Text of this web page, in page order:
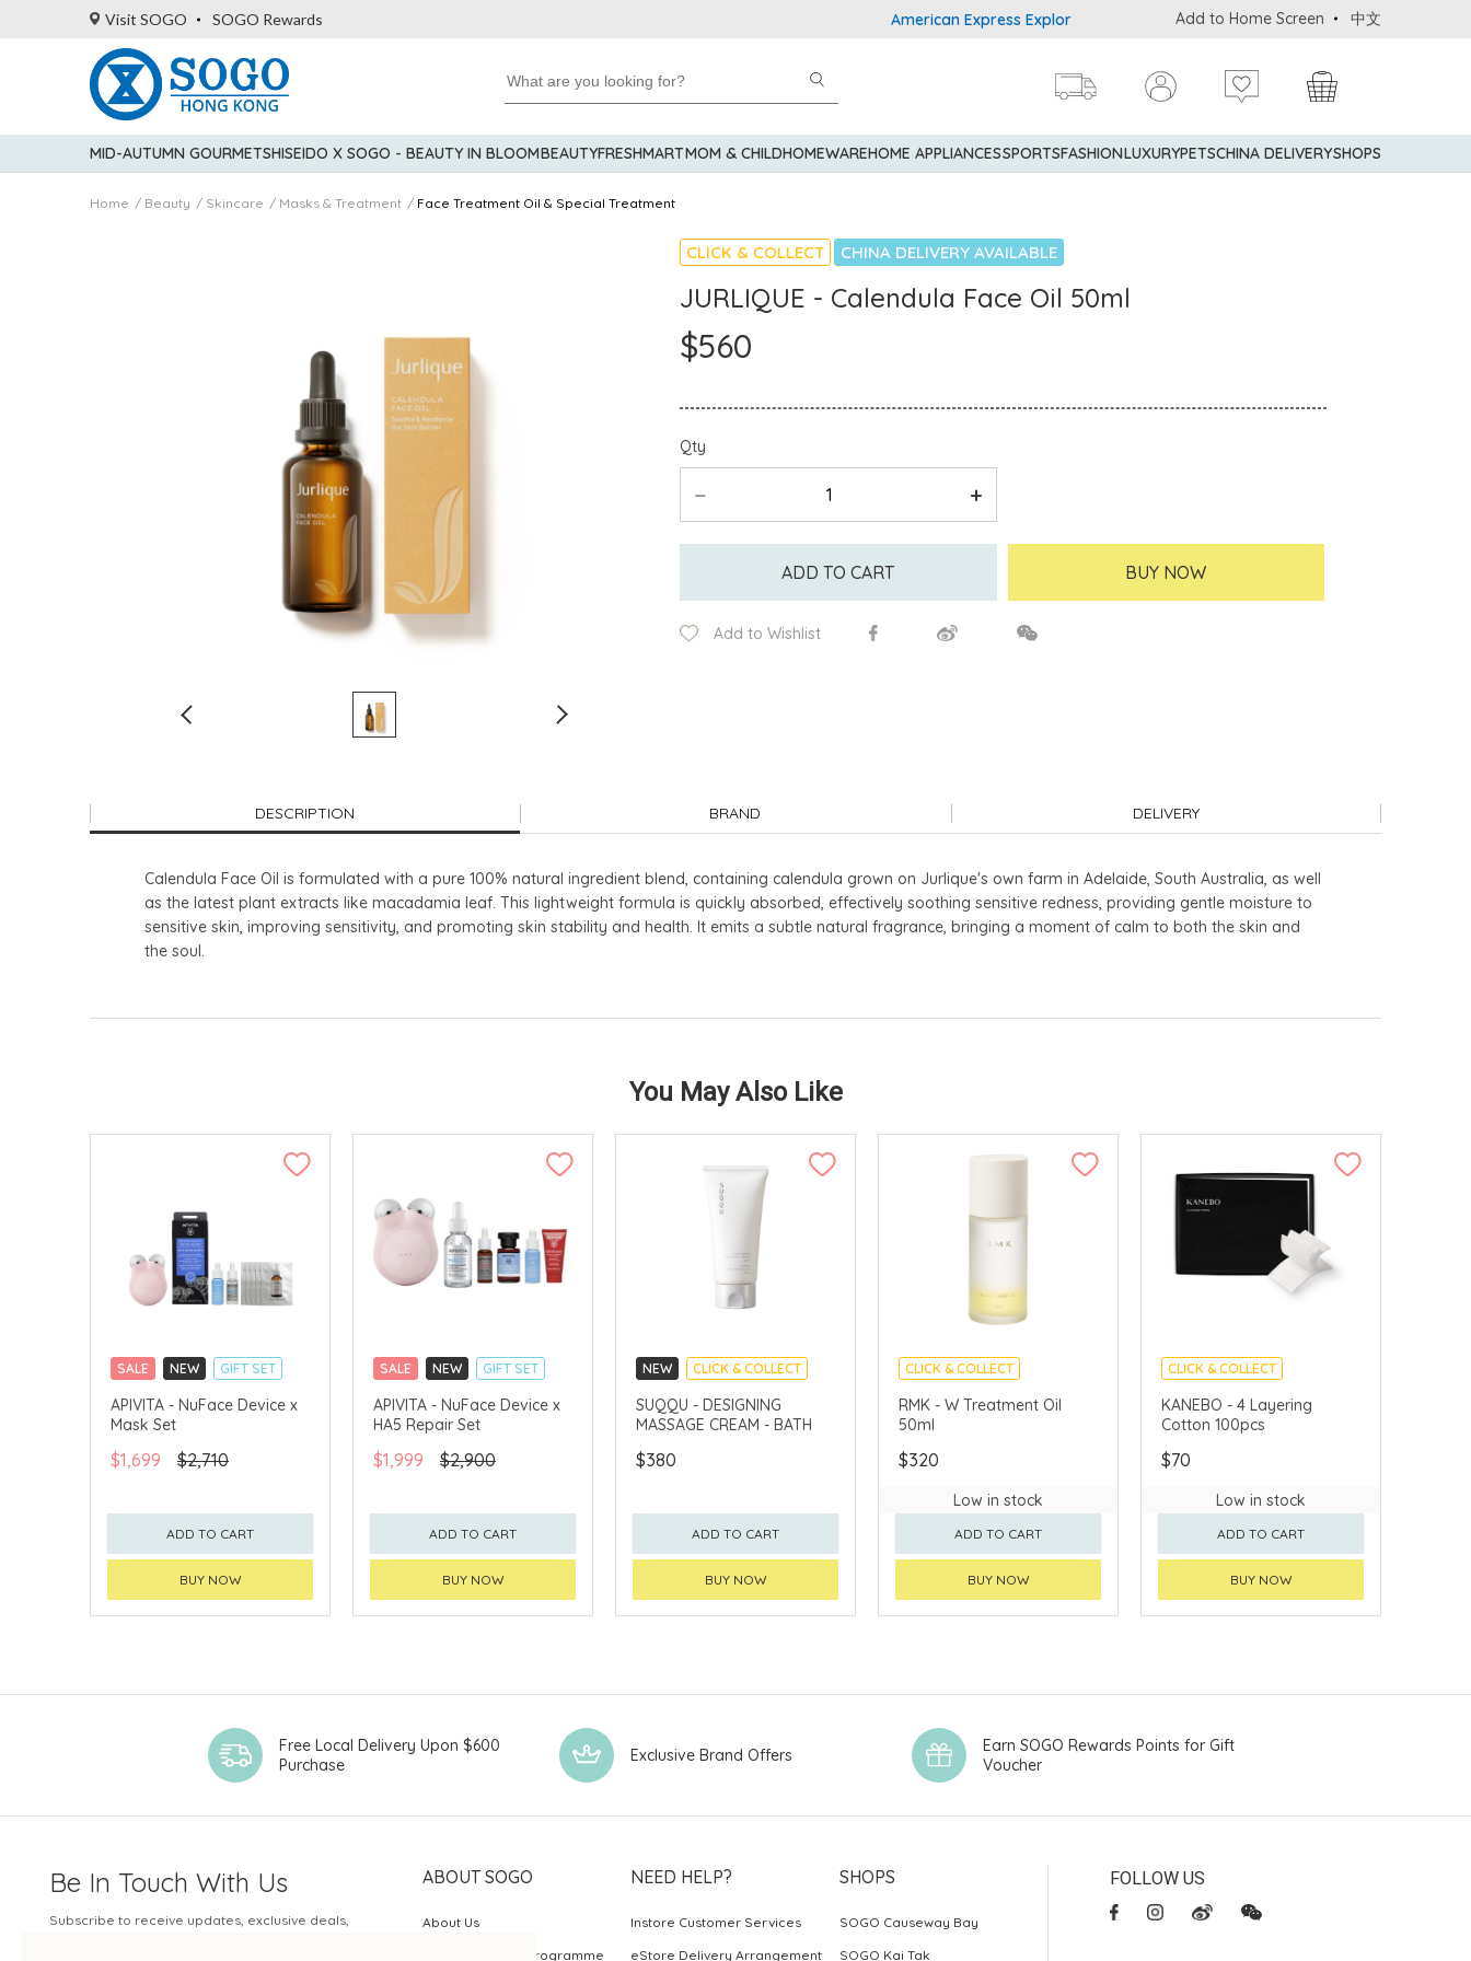
Visit SOGO SOGO Rewards American Express Explorer® Credit Cardmembers Shopping Privileges: up to 5%
Add to Home Screen 中文
MID-AUTUMN GOURMETSHISEIDO X SOGO - BEAUTY IN BLOOMBEAUTYFRESHMARTMOM & CHILDHOMEWAREHOME APPLIANCESSPORTSFASHIONLUXURYPETSCHINA DELIVERYSHOPS
Home Beauty Skincare Masks & Treatment Face Treatment Oil & Special Treatment
CLICK & COLLECT CHINA DELIVERY AVAILABLE
JURLIQUE - Calendula Face Oil 50ml
$560
Qty
ADD TO CART BUY NOW
Add to Wishlist
DESCRIPTION BRAND DELIVERY
Calendula Face Oil is formulated with a pure 100% natural ingredient blend, containing calendula grown on Jurlique's own farm in Adelaide, South Australia, as well
as the latest plant extracts like macadamia leaf. This lightweight formula is quickly absorbed, effectively soothing sensitive redness, providing gentle moisture to
sensitive skin, improving sensitivity, and promoting skin stability and health. It emits a subtle natural fragrance, bringing a moment of calm to both the skin and
the soul.
You May Also Like
SALE NEW
GIFT SET
CLICK & COLLECT
CHINA DELIVERY AVAILABLE
APIVITA - NuFace Device x
Mask Set
$1,699 $2,710
ADD TO CART
BUY NOW
SALE NEW
GIFT SET
CLICK & COLLECT
CHINA DELIVERY AVAILABLE
APIVITA - NuFace Device x
HA5 Repair Set
$1,999 $2,900
ADD TO CART
BUY NOW
NEW CLICK & COLLECT
SUQQU - DESIGNING
MASSAGE CREAM - BATH
$380
ADD TO CART
BUY NOW
CLICK & COLLECT
CHINA DELIVERY AVAILABLE
RMK - W Treatment Oil
50ml
$320
Low in stock
ADD TO CART
BUY NOW
CLICK & COLLECT
CHINA DELIVERY AVAILABLE
KANEBO - 4 Layering
Cotton 100pcs
$70
Low in stock
ADD TO CART
BUY NOW
Free Local Delivery Upon $600
Purchase
Exclusive Brand Offers
Earn SOGO Rewards Points for Gift
Voucher
Be In Touch With Us
Subscribe to receive updates, exclusive deals,
ABOUT SOGO
About Us
SOGO Rewards Programme
NEED HELP?
Instore Customer Services
eStore Delivery Arrangement
SHOPS
SOGO Causeway Bay
SOGO Kai Tak
FOLLOW US